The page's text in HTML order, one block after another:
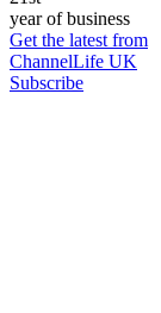
year of business
Get the latest from
ChannelLife UK
Subscribe